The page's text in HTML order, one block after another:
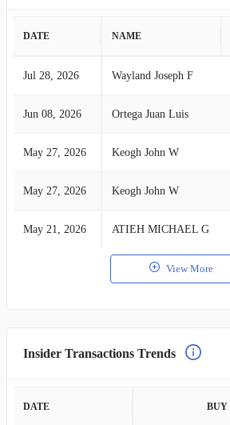
DATE NAME
Jul 28, 2026 Wayland Joseph F
Jun 08, 2026 Ortega Juan Luis
May 27, 2026 Keogh John W
May 27, 2026 Keogh John W
May 21, 2026 ATIEH MICHAEL G
View More
Insider Transactions Trends
DATE BUY